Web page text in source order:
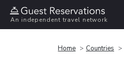
An independent travel network
Home Countries